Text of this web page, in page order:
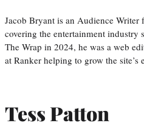
Jacob Bryant is an Audience Writer
covering the entertainment industry
The Wrap in 2024, he was a web
at Ranker helping to grow the site’s
Tess Patton